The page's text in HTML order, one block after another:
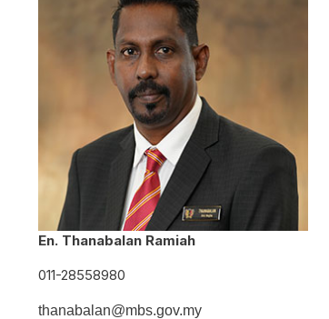
En. Thanabalan Ramiah
011-28558980
thanabalan@mbs.gov.my